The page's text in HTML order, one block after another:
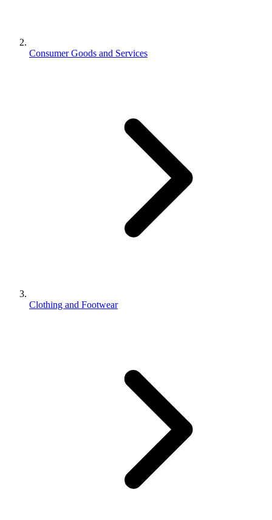
Consumer Goods and Services
Clothing and Footwear